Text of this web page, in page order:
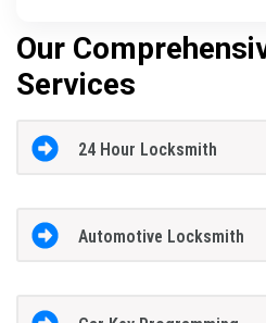
Our
Services
24 Hour Locksmith
Automotive Locksmith